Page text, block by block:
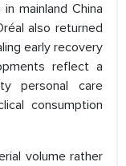
mainland China
also returned
early recovery
reflect a
personal care
consumption
volume rather